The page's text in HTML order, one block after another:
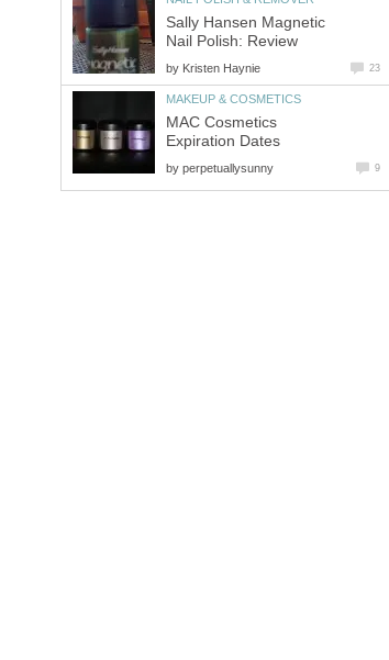
Sally Hansen Magnetic
Nail Polish: Review
by Kristen Haynie 23
MAKEUP & COSMETICS
MAC Cosmetics
Expiration Dates
by perpetuallysunny 9